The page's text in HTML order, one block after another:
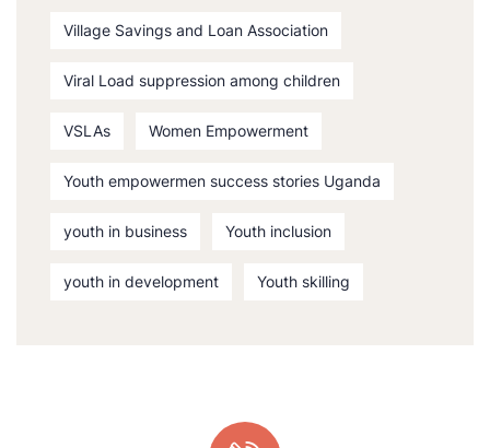
Village Savings and Loan Association
Viral Load suppression among children
VSLAs Women Empowerment
Youth empowermen success stories Uganda
youth in business Youth inclusion
youth in development Youth skilling